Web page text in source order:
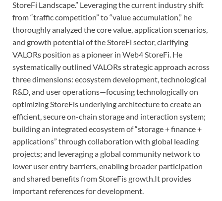
StoreFi Landscape.” Leveraging the current industry shift
from “traffic competition” to “value accumulation,” he
thoroughly analyzed the core value, application scenarios,
and growth potential of the StoreFi sector, clarifying
VALORs position as a pioneer in Web4 StoreFi. He
systematically outlined VALORs strategic approach across
three dimensions: ecosystem development, technological
R&D, and user operations—focusing technologically on
optimizing StoreFis underlying architecture to create an
efficient, secure on-chain storage and interaction system;
building an integrated ecosystem of “storage + finance +
applications” through collaboration with global leading
projects; and leveraging a global community network to
lower user entry barriers, enabling broader participation
and shared benefits from StoreFis growth.It provides
important references for development.